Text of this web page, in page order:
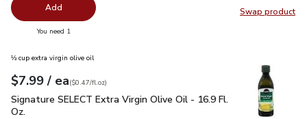
Swap product
Swap
Add
You need 1
⅓ cup extra virgin olive oil
Your price$7.99
$7.99 / eaeach
$0.47perfl.oz
($0.47/fl.oz)
Signature SELECT Extra Virgin Olive Oil - 16.9 Fl. Oz.$7.99
Signature SELECT Extra Virgin Olive Oil - 16.9 Fl.
Oz.